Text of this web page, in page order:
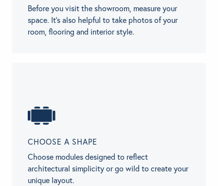
Before you visit the showroom, measure your
space. It’s also helpful to take photos of your
room, flooring and interior style.
CHOOSE A SHAPE
Choose modules designed to reflect
architectural simplicity or go wild to create your
unique layout.